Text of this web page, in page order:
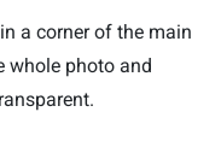
a corner of the main
whole photo and